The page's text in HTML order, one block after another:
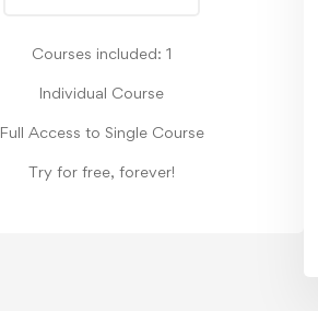
Courses included: 1
Individual Course
Full Access to Single Course
Try for free, forever!